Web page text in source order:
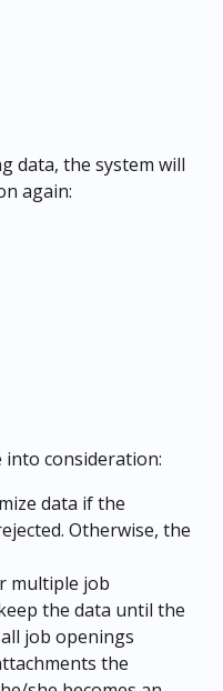
data, the system will
again:
consideration:
data if the
Otherwise, the
multiple job
the data until the
job openings
the